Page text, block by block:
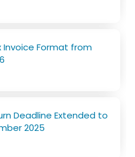
Invoice Format from
Deadline Extended to
2025